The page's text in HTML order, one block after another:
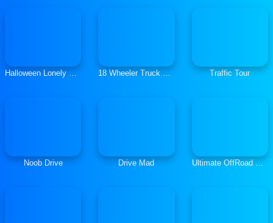
Halloween Lonely Road Racing 18 Wheeler Truck Parking 2 Traffic Tour
Noob Drive Drive Mad Ultimate OffRoad Cars 2